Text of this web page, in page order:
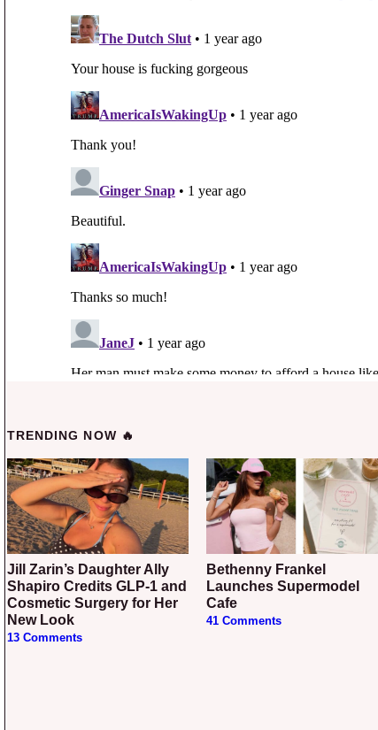
TRENDING NOW 🔥
Jill Zarin’s Daughter Ally
Shapiro Credits GLP-1 and
Cosmetic Surgery for Her
New Look
13 Comments
Bethenny Frankel
Launches Supermodel
Cafe
41 Comments